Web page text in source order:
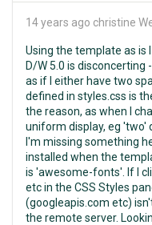
14 years ago christine
Using the template as is
D/W 5.0 is
as if I either have two
defined in styles.css is
the reason, as when I
uniform display, eg 'two'
I'm missing something
installed when the
is 'awesome-fonts'. If I
etc in the CSS Styles
(googleapis.com etc)
the remote server.